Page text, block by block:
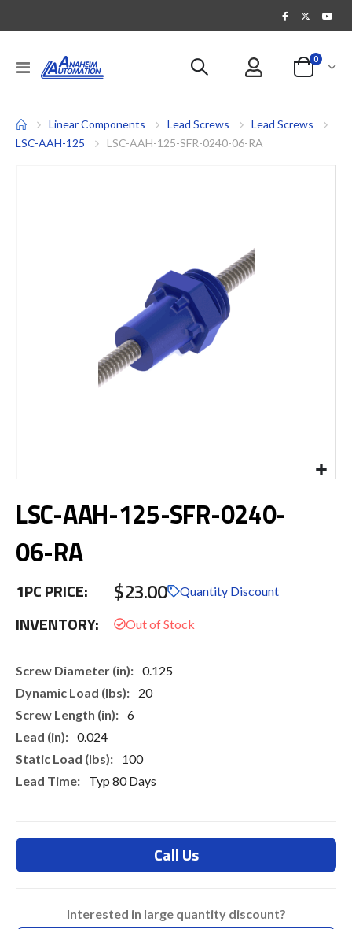
Toggle
Nav
Cart
0items
Linear Components Lead Screws
Lead Screws
LSC-AAH-125
LSC-AAH-125-SFR-0240-06-RA
to
the
of
images
LSC-AAH-125-SFR-0240-
06-RA
1PC PRICE: $23.00 Quantity Discount
INVENTORY:
More
0.125
20
6
0.024
100
Typ 80 Days
Call Us
Interested in large quantity discount?